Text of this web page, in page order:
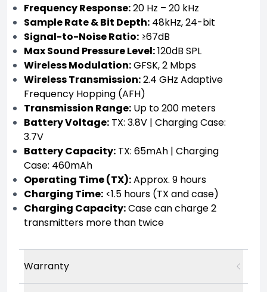
Frequency Response:20 Hz – 20 kHz
Sample Rate & Bit Depth: 48kHz, 24-bit
Signal-to-Noise Ratio: ≥67dB
Max Sound Pressure Level:120dB SPL
Wireless Modulation:GFSK, 2 Mbps
Wireless Transmission:2.4 GHz Adaptive
Frequency Hopping (AFH)
Transmission Range: Up to 200 meters
Battery Voltage: TX: 3.8V | Charging Case:
3.7V
Battery Capacity: TX: 65mAh | Charging
Case: 460mAh
Operating Time (TX):Approx. 9 hours
Charging Time: <1.5 hours (TX and case)
Charging Capacity:Case can charge 2
transmitters more than twice
Warranty